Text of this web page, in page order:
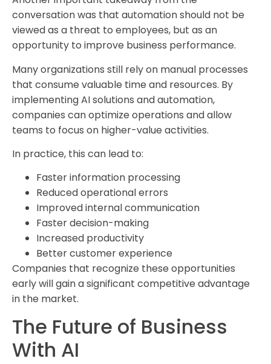
conversation was that automation should not be
viewed as a threat to employees, but as an
opportunity to improve business performance.
Many organizations still rely on manual processes
that consume valuable time and resources. By
implementing AI solutions and automation,
companies can optimize operations and allow
teams to focus on higher-value activities.
In practice, this can lead to:
Faster information processing
Reduced operational errors
Improved internal communication
Faster decision-making
Increased productivity
Better customer experience
Companies that recognize these opportunities
early will gain a significant competitive advantage
in the market.
The Future of Business
With AI